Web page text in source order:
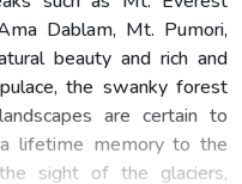
Dablam, Mt. Pumori,
beauty and rich and
the swanky forest
are certain to
lifetime memory to the
sight of the glaciers,